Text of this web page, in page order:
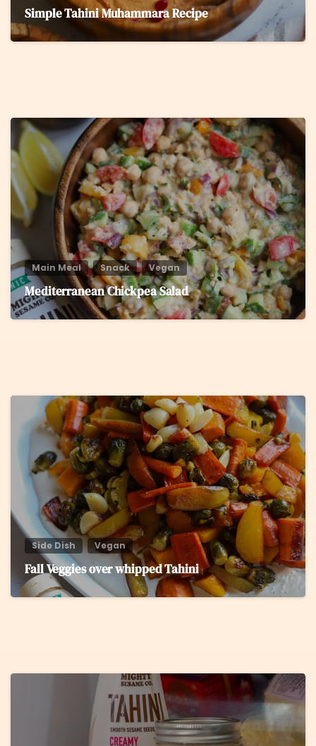
Simple Tahini Muhammara Recipe
Main Meal Snack Vegan
Mediterranean Chickpea Salad
5
Side Dish Vegan
Fall Veggies over whipped Tahini